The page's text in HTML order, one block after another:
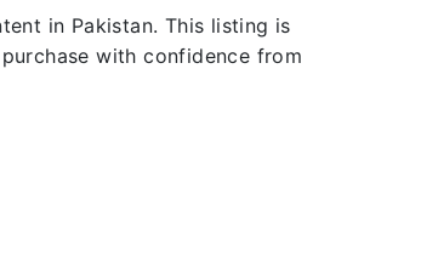
in Pakistan. This listing is
with confidence from